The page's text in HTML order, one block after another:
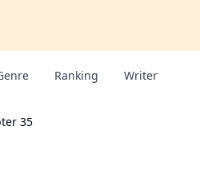
Ranking Writer
35